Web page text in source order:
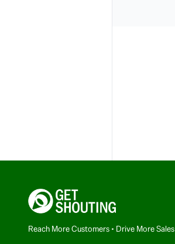
Reach More Customers • Drive More Sales